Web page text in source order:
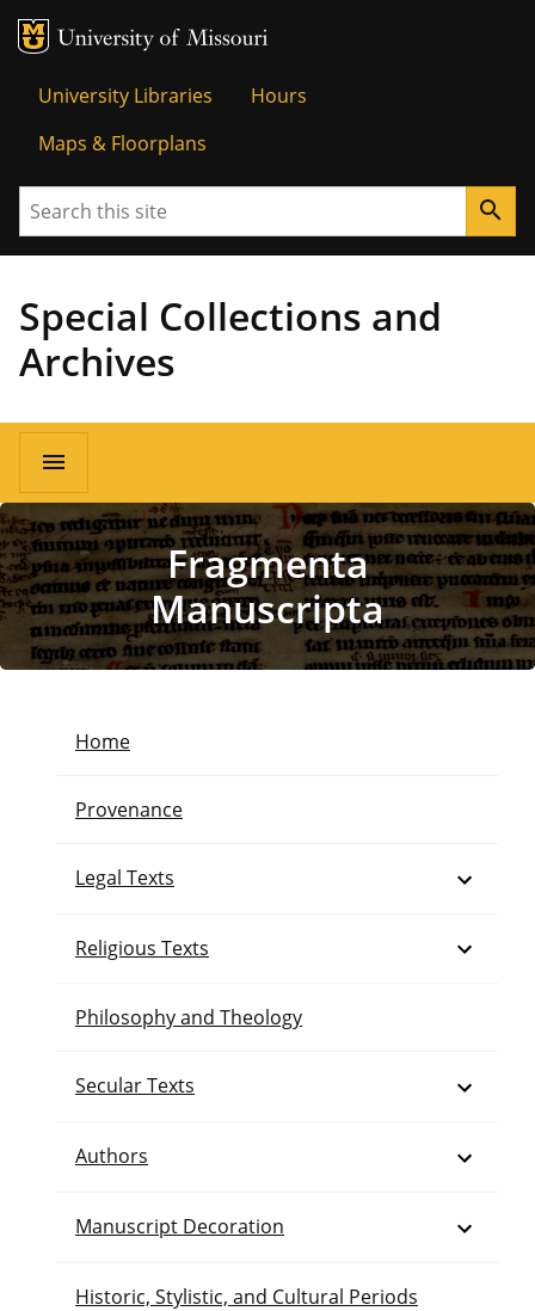
MU Logo
University Libraries
Hours
Maps & Floorplans
Search search
Special Collections and
Archives
menu
Fragmenta
Manuscripta
Home
Provenance
Legal Texts
Religious Texts
Philosophy and Theology
Secular Texts
Authors
Manuscript Decoration
Historic, Stylistic, and Cultural Periods